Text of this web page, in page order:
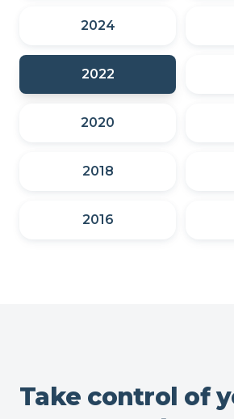
2024
2022
2020
2018
2016
Take control of